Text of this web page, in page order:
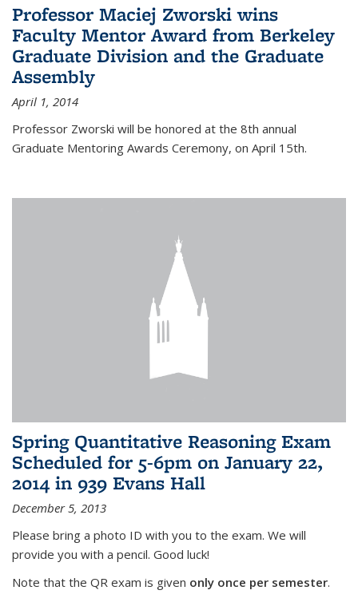
Professor Maciej Zworski wins
Faculty Mentor Award from Berkeley
Graduate Division and the Graduate
Assembly
April 1, 2014
Professor Zworski will be honored at the 8th annual
Graduate Mentoring Awards Ceremony, on April 15th.
Spring Quantitative Reasoning Exam
Scheduled for 5-6pm on January 22,
2014 in 939 Evans Hall
December 5, 2013
Please bring a photo ID with you to the exam. We will
provide you with a pencil. Good luck!
Note that the QR exam is given only once per semester.